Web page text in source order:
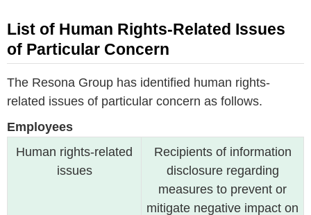
List of Human Rights-Related Issues
of Particular Concern
The Resona Group has identified human rights-
related issues of particular concern as follows.
Employees
Human rights-related
issues
Recipients of information
disclosure regarding
measures to prevent or
mitigate negative impact on